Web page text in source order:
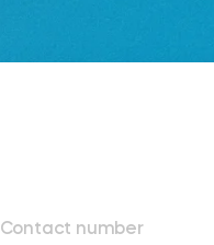
Contact number